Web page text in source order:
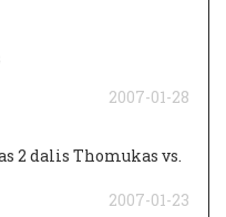
2007-01-28
2 dalis Thomukas vs.
2007-01-23